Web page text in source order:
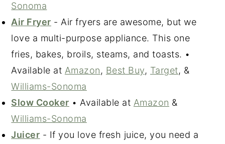
Sonoma
Air Fryer - Air fryers are awesome, but we
love a multi-purpose appliance. This one
fries, bakes, broils, steams, and toasts. •
Available at Amazon, Best Buy, Target, &
Williams-Sonoma
Slow Cooker • Available at Amazon &
Williams-Sonoma
Juicer - If you love fresh juice, you need a